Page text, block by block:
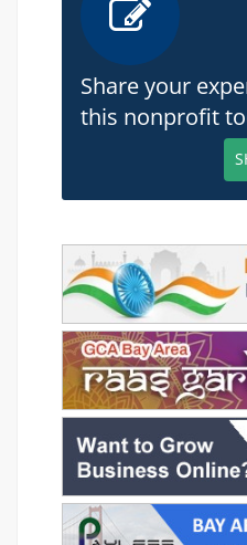
Share your
this nonprofit